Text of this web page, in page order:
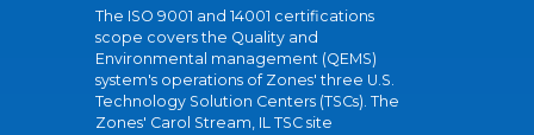
The ISO 9001 and 14001 certifications
scope covers the Quality and
Environmental management (QEMS)
system's operations of Zones' three U.S.
Technology Solution Centers (TSCs). The
Zones' Carol Stream, IL TSC site